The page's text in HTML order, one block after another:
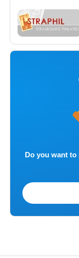
Do you want